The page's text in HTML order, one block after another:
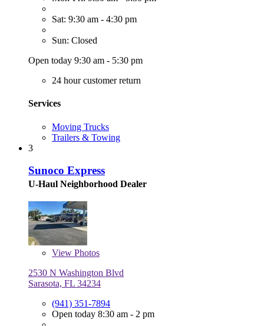
Sat: 9:30 am - 4:30 pm
Sun: Closed
Open today 9:30 am - 5:30 pm
24 hour customer return
Services
Moving Trucks
Trailers & Towing
3
Sunoco Express
U-Haul Neighborhood Dealer
View Photos
2530 N Washington Blvd
Sarasota, FL 34234
(941) 351-7894
Open today 8:30 am - 2 pm